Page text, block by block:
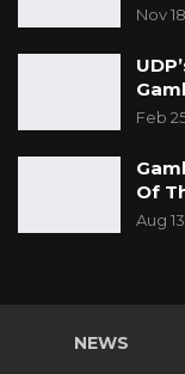
Nov
Feb
Of
Aug
NEWS